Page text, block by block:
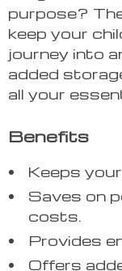
purpose?
keep your
journey into
added
all your
Benefits
Keeps
Saves on
costs.
Provides
Offers